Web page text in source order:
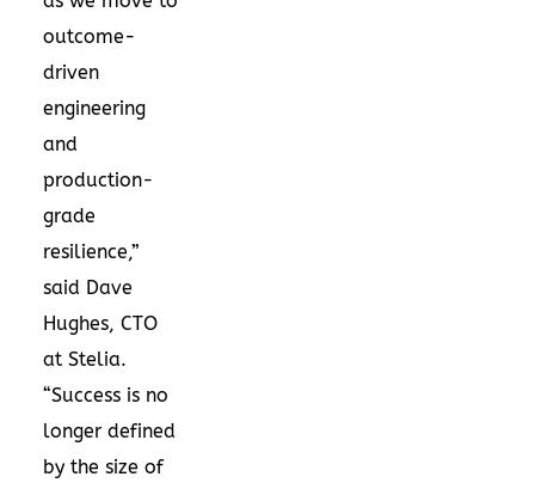
outcome-
driven
engineering
and
production-
grade
resilience,”
said Dave
Hughes, CTO
at Stelia.
“Success is no
longer defined
by the size of